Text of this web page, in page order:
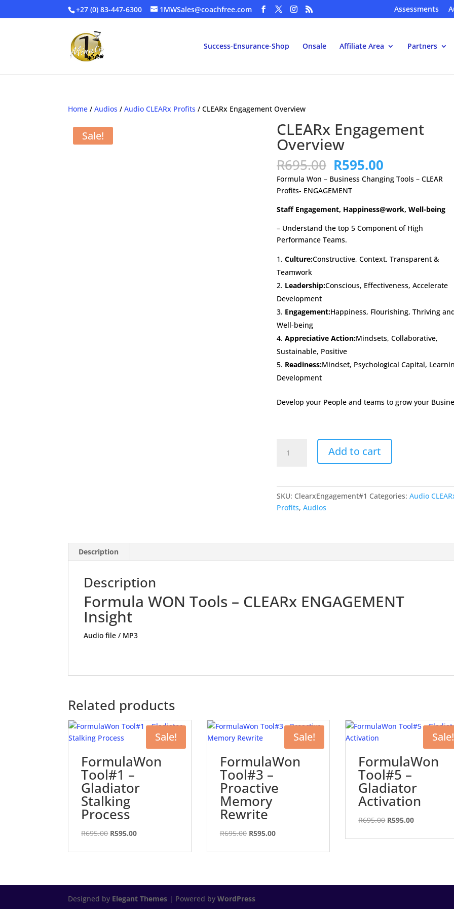
+27 (0) 83-447-6300 1MWSales@coachfree.com Assessments
Success-Ensurance-Shop Onsale Affiliate Area Partners
Home /Audios /Audio CLEARx Profits / CLEARx Engagement Overview
Sale! CLEARx Engagement
Overview
R695.00 Original
price
was:
R695.00.
R595.00
price
is:
Formula Won – Business Changing Tools – CLEAR
Profits- ENGAGEMENT
Staff Engagement, Happiness@work, Well-being
– Understand the top 5 Component of High
Performance Teams.
Culture:Constructive, Context, Transparent &
Teamwork
Leadership:Conscious, Effectiveness, Accelerate
Development
Engagement:Happiness, Flourishing, Thriving
Well-being
Appreciative Action:Mindsets, Collaborative,
Sustainable, Positive
Readiness:Mindset, Psychological Capital,
Development
Develop your People and teams to grow your
Engagement
Add to cart
SKU: ClearxEngagement#1 Categories:Audio
Profits,Audios
Description
Description
Formula WON Tools – CLEARx ENGAGEMENT
Insight
Audio file / MP3
Related products
Sale!
FormulaWon
Tool#1 –
Gladiator
Stalking
Process
R695.00 Original
R595.00Current
Sale!
FormulaWon
Tool#3 –
Proactive
Memory
Rewrite
R695.00 Original
R595.00Current
Sale!
FormulaWon
Tool#5 –
Gladiator
Activation
R695.00 Original
R595.00Current
Designed by Elegant Themes | Powered byWordPress